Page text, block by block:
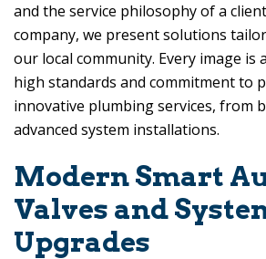
and the service philosophy of a
company, we present solutions
our local community. Every image
high standards and commitment to
innovative plumbing services, from
advanced system installations.
Modern Smart
Valves and
Upgrades